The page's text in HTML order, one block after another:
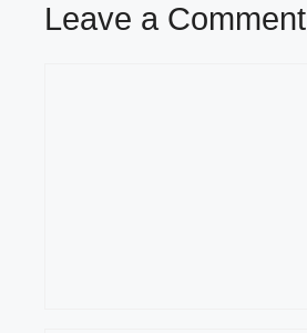
Leave a Comment